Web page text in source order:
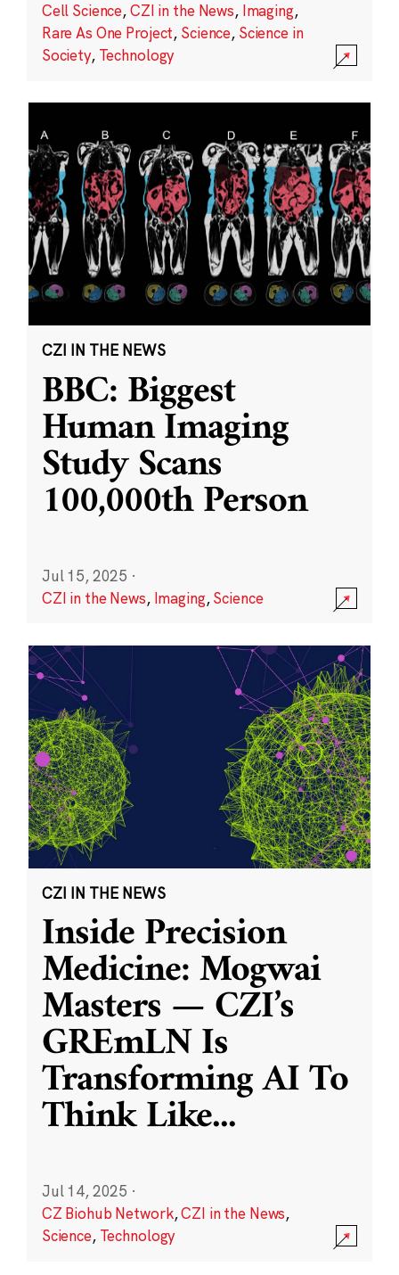
Cell Science,CZI in the News, Imaging,
Rare As One Project, Science, Science in
Society, Technology
CZI IN THE NEWS
BBC: Biggest
Human Imaging
Study Scans
100,000th Person
Jul 15, 2025 ·
CZI in the News, Imaging,Science
CZI IN THE NEWS
Inside Precision
Medicine: Mogwai
Masters — CZI’s
GREmLN Is
Transforming AI To
Think Like...
Jul 14, 2025 ·
CZ Biohub Network,CZI in the News,
Science, Technology